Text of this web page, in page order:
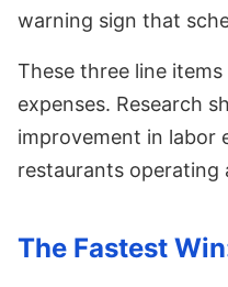
warning sign that
These three line
expenses. Research
improvement in labor
restaurants operating
The Fastest